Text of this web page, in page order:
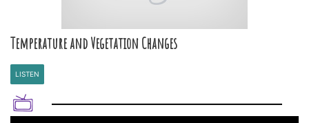
Temperature and Vegetation Changes
LISTEN